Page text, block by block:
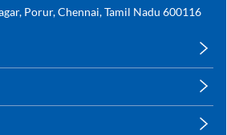
Porur, Chennai, Tamil Nadu 600116